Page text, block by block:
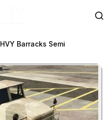
HVY Barracks Semi